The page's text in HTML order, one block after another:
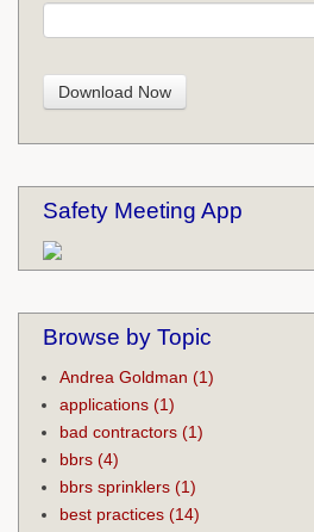
Safety Meeting App
Browse by Topic
Andrea Goldman (1)
applications (1)
bad contractors (1)
bbrs (4)
bbrs sprinklers (1)
best practices (14)